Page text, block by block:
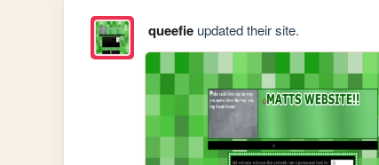
queefieupdated their site.